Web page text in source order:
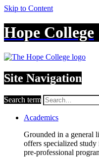
Skip to Content
Hope College
Site Navigation
Search term
Academics
Grounded in a general
offers specialized
pre-professional